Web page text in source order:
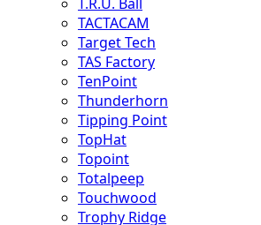
TACTACAM
Target Tech
TAS Factory
TenPoint
Thunderhorn
Tipping Point
TopHat
Topoint
Totalpeep
Touchwood
Trophy Ridge